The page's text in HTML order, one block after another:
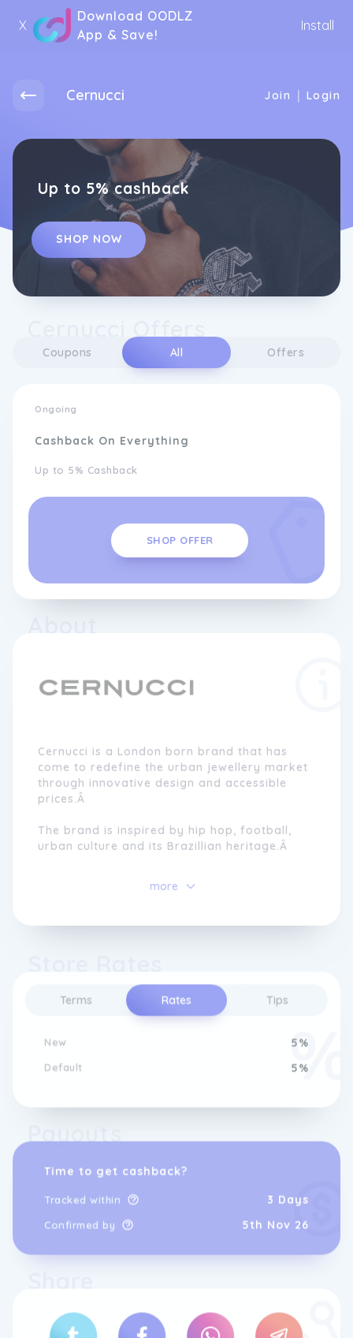
X
Download OODLZ
App & Save!
Install
Cernucci Join | Login
Up to 5% cashback
SHOP NOW
Terms Rates Tips
New 5%
Default 5%
Time to get cashback?
Tracked within 3 Days
Confirmed by 5th Nov 26
Coupons All Offers
Ongoing
Cashback On Everything
Up to 5% Cashback
SHOP OFFER
Cernucci is a London born brand that has
come to redefine the urban jewellery market
through innovative design and accessible
prices.Â
The brand is inspired by hip hop, football,
urban culture and its Brazillian heritage.Â
evolve into new products. Cernucci released
2022 and the range is growing rapidly.Â
more